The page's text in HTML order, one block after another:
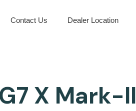
Contact Us Dealer Location
X Mark-II